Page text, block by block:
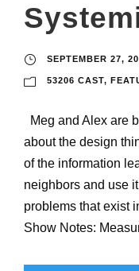
SEPTEMBER 27,
53206 CAST,
Meg and Alex are
about the design
of the information
neighbors and use
problems that exist
Show Notes: